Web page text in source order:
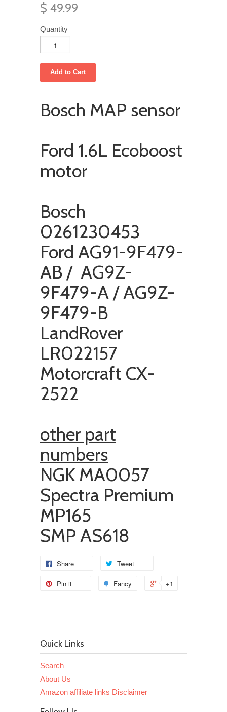
$ 49.99
Quantity
Bosch MAP sensor
Ford 1.6L Ecoboost
motor
Bosch
0261230453
Ford AG91-9F479-
AB / AG9Z-
9F479-A / AG9Z-
9F479-B
LandRover
LR022157
Motorcraft CX-
2522
other part
numbers
NGK MA0057
Spectra Premium
MP165
SMP AS618
Share Tweet
Pin it Fancy +1
Quick Links
Search
About Us
Amazon affiliate links Disclaimer